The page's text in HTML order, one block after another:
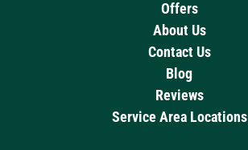
Offers
About Us
Contact Us
Blog
Reviews
Service Area Locations